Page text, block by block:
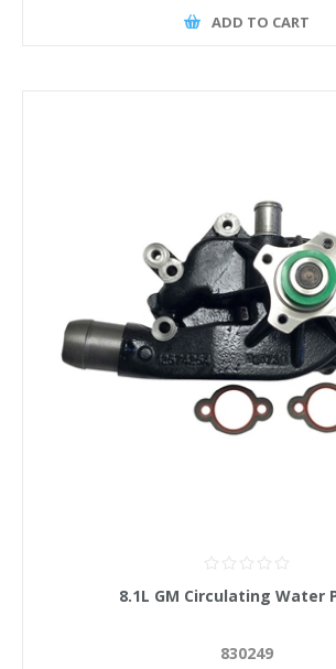
ADD TO CART
8.1L GM Circulating Water
830249